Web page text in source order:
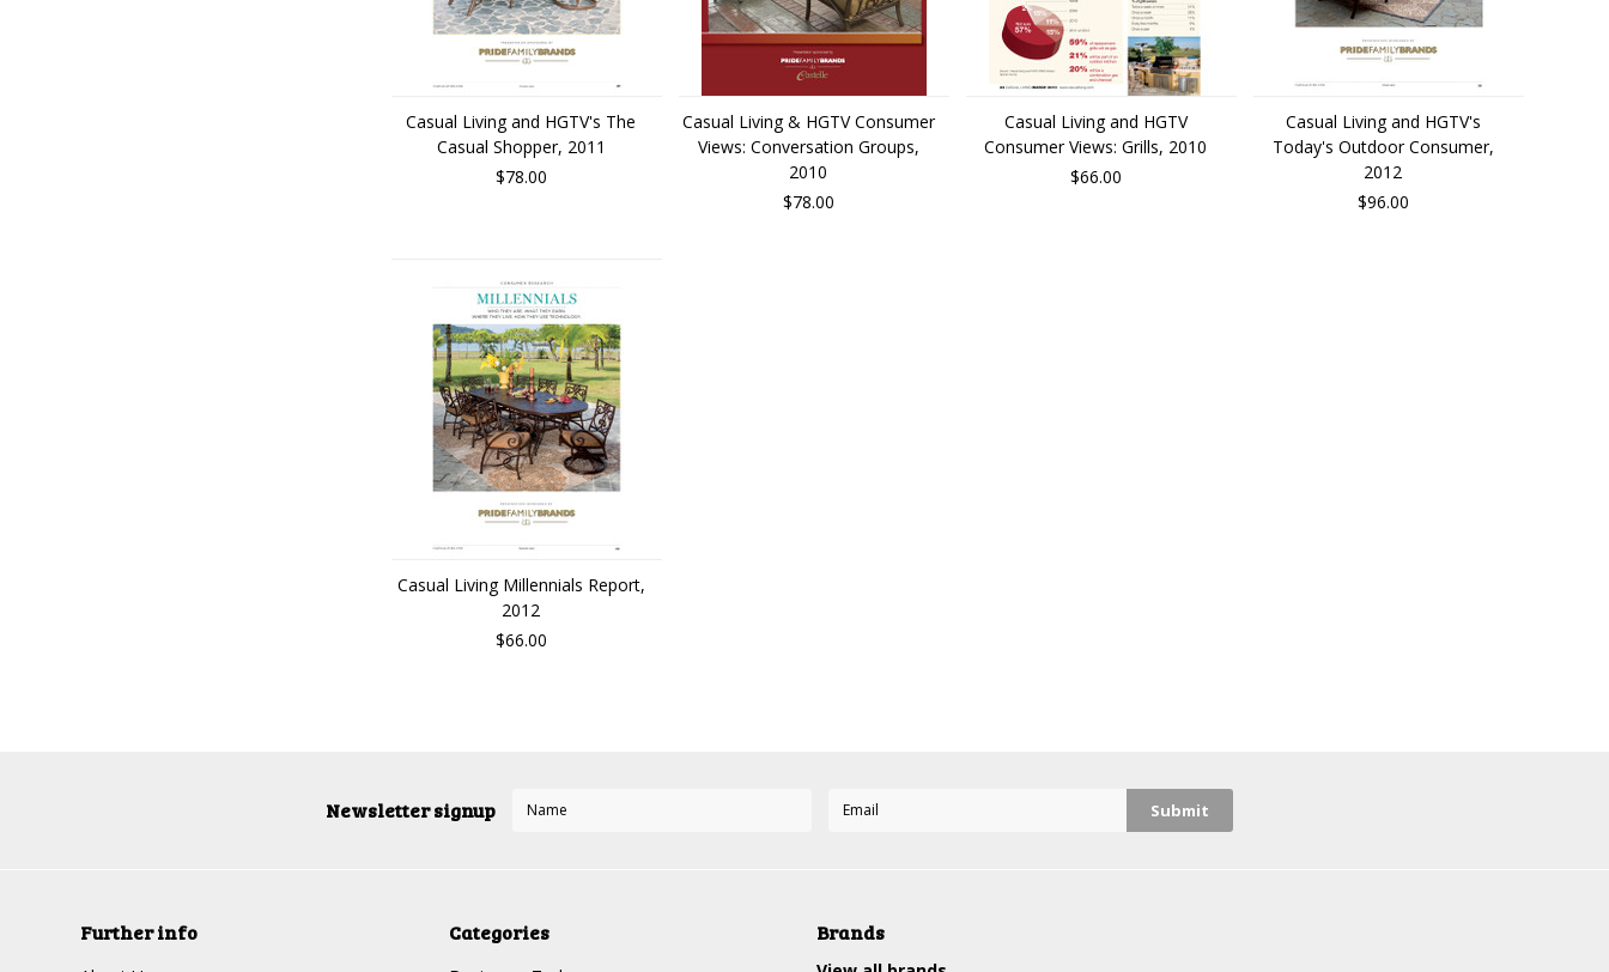
Casual Living and HGTV's The
Casual Shopper, 2011
$78.00
Casual Living & HGTV Consumer
Views: Conversation Groups,
2010
$78.00
Casual Living and HGTV
Consumer Views: Grills, 2010
$66.00
Casual Living and HGTV's
Today's Outdoor Consumer,
2012
$96.00
Casual Living Millennials Report,
2012
$66.00
Newsletter signup
Further info Categories Brands